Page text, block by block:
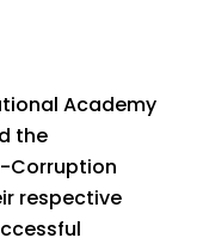
Academy
the
Corruption
respective